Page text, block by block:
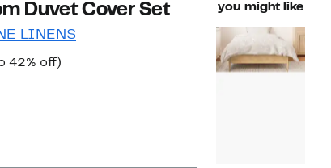
Duvet Cover Set
LINENS
42% off)Up
value $59.99 to $69.99
you might like